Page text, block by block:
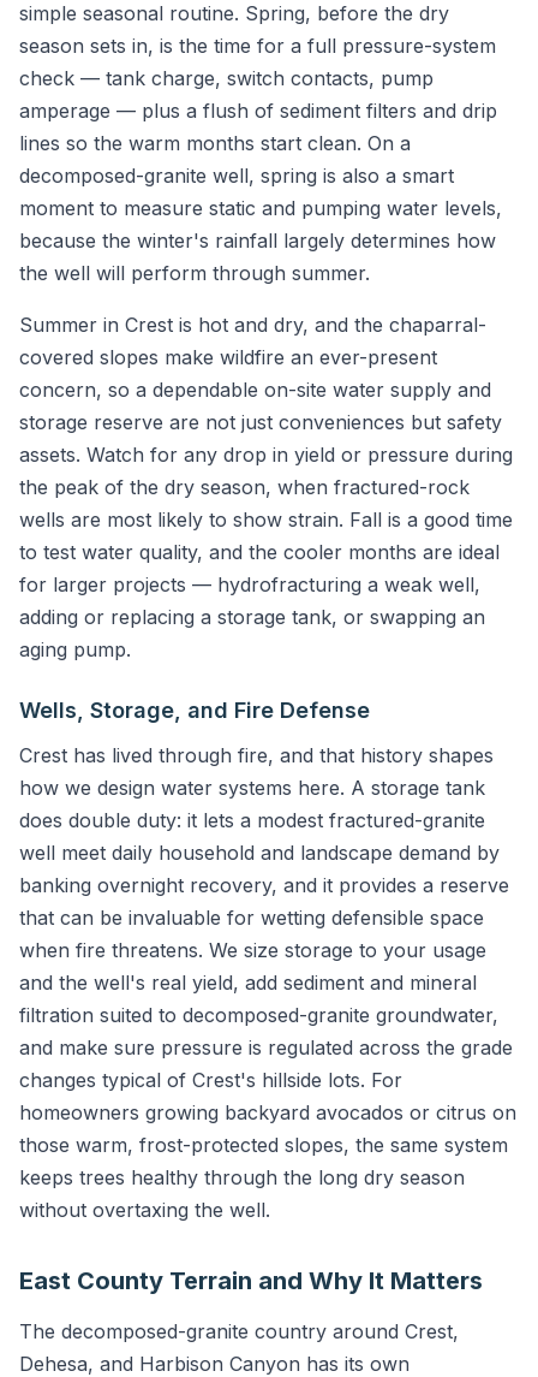
simple seasonal routine. Spring, before the dry
season sets in, is the time for a full pressure-system
check — tank charge, switch contacts, pump
amperage — plus a flush of sediment filters and drip
lines so the warm months start clean. On a
decomposed-granite well, spring is also a smart
moment to measure static and pumping water levels,
because the winter's rainfall largely determines how
the well will perform through summer.
Summer in Crest is hot and dry, and the chaparral-
covered slopes make wildfire an ever-present
concern, so a dependable on-site water supply and
storage reserve are not just conveniences but safety
assets. Watch for any drop in yield or pressure during
the peak of the dry season, when fractured-rock
wells are most likely to show strain. Fall is a good time
to test water quality, and the cooler months are ideal
for larger projects — hydrofracturing a weak well,
adding or replacing a storage tank, or swapping an
aging pump.
Wells, Storage, and Fire Defense
Crest has lived through fire, and that history shapes
how we design water systems here. A storage tank
does double duty: it lets a modest fractured-granite
well meet daily household and landscape demand by
banking overnight recovery, and it provides a reserve
that can be invaluable for wetting defensible space
when fire threatens. We size storage to your usage
and the well's real yield, add sediment and mineral
filtration suited to decomposed-granite groundwater,
and make sure pressure is regulated across the grade
changes typical of Crest's hillside lots. For
homeowners growing backyard avocados or citrus on
those warm, frost-protected slopes, the same system
keeps trees healthy through the long dry season
without overtaxing the well.
East County Terrain and Why It Matters
The decomposed-granite country around Crest,
Dehesa, and Harbison Canyon has its own